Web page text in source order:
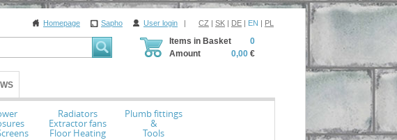
Homepage Sapho User login | CZ | SK | DE | EN | PL
Items in Basket
Amount
0
0,00 €
Radiators
Extractor fans
Floor Heating
Plumb fittings
&
Tools